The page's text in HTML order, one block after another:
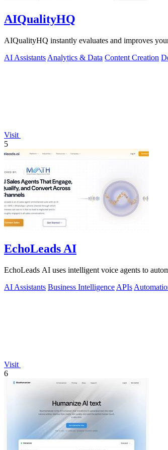
AIQualityHQ
AIQualityHQ instantly evaluates and improves
AI Assistants Analytics & Data Content Creation
Visit
5
EchoLeads AI
EchoLeads AI uses intelligent voice agents to
AI Assistants Business Intelligence APIs
Visit
6